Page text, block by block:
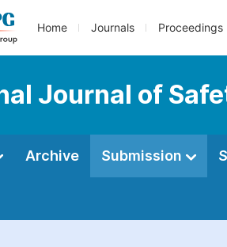
Home Journals Proceedings
Journal of
Archive Submission